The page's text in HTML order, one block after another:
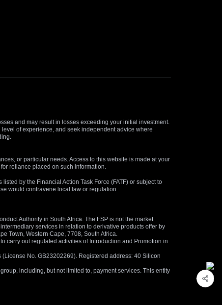
and may result in losses exceeding your initial investment.
of experience, and seek independent advice where
or particular needs. Access to this website is made at your
reliance placed on such information.
by the Financial Action Task Force (FATF) or subject to
would contravene local law or regulation.
Authority in South Africa. The FSP is not the market
services in relation to derivative products offer by
Town, Western Cape, 7708, South Africa.
carry out regulated activities of Introduction and Promotion in
No. GB23202269). Registered address: 40 Silicon
including, but not limited to, payment services. This entity